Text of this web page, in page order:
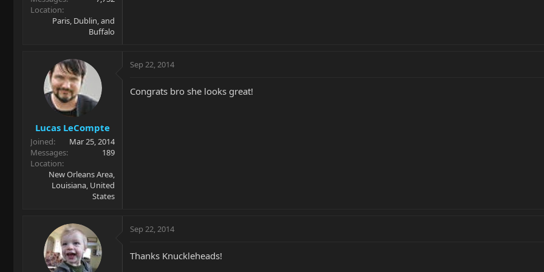
Location
Paris, Dublin, and
Buffalo
Lucas LeCompte
Joined
Mar 25, 2014
Messages
189
Location
New Orleans Area,
Louisiana, United
States
Sep 22, 2014
Congrats bro she looks great!
Sep 22, 2014
Thanks Knuckleheads!